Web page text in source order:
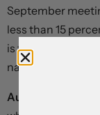
September
less than 15
is the best-
narrowing in rate
Australia’s data